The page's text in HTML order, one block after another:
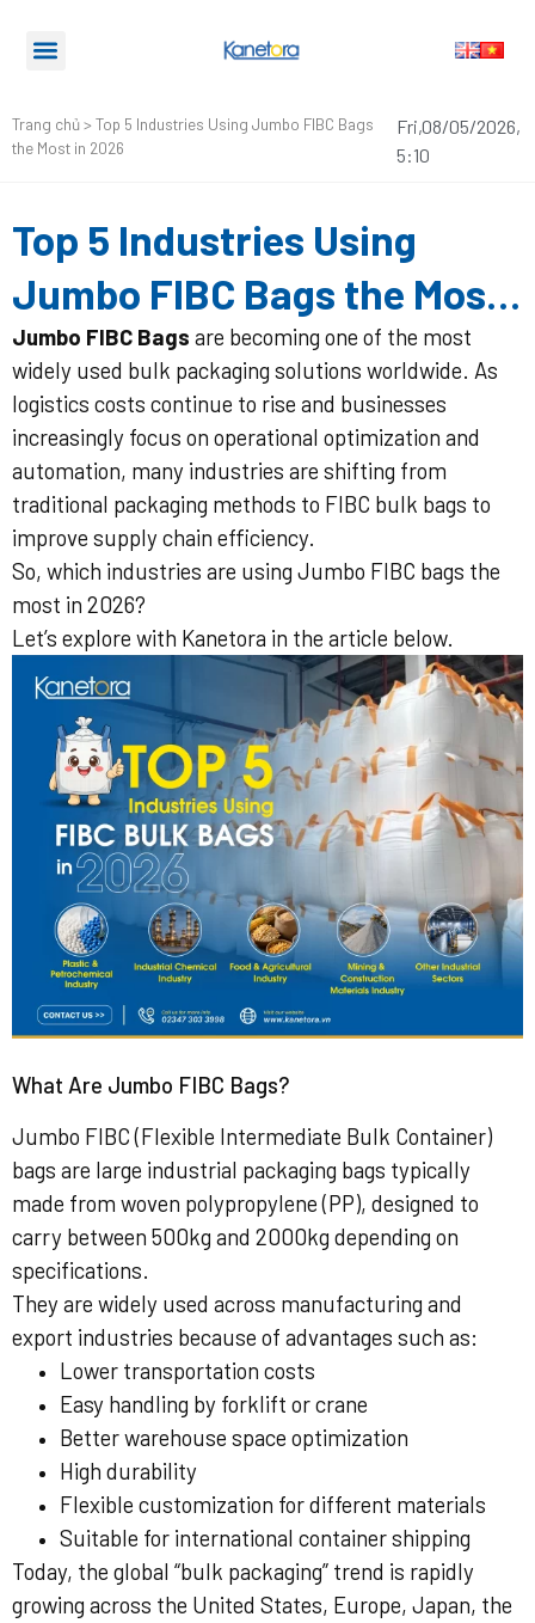
Trang chủ>Top 5 Industries Using Jumbo FIBC Bags
the Most in 2026
Fri,08/05/2026,
5:10
Top 5 Industries Using
Jumbo FIBC Bags the Most
in 2026
Jumbo FIBC Bags are becoming one of the most
widely used bulk packaging solutions worldwide. As
logistics costs continue to rise and businesses
increasingly focus on operational optimization and
automation, many industries are shifting from
traditional packaging methods to FIBC bulk bags to
improve supply chain efficiency.
So, which industries are using Jumbo FIBC bags the
most in 2026?
Let’s explore with Kanetora in the article below.
What Are Jumbo FIBC Bags?
Jumbo FIBC (Flexible Intermediate Bulk Container)
bags are large industrial packaging bags typically
made from woven polypropylene (PP), designed to
carry between 500kg and 2000kg depending on
specifications.
They are widely used across manufacturing and
export industries because of advantages such as:
Lower transportation costs
Easy handling by forklift or crane
Better warehouse space optimization
High durability
Flexible customization for different materials
Suitable for international container shipping
Today, the global “bulk packaging” trend is rapidly
growing across the United States, Europe, Japan, the